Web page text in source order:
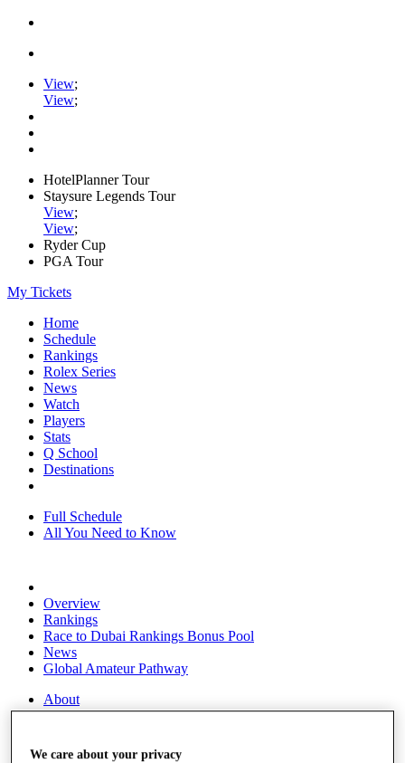
View;
View;
HotelPlanner Tour
Staysure Legends Tour
View;
View;
Ryder Cup
PGA Tour
My Tickets
Home
Schedule
Rankings
Rolex Series
News
Watch
Players
Stats
Q School
Destinations
Full Schedule
All You Need to Know
Overview
Rankings
Race to Dubai Rankings Bonus Pool
News
Global Amateur Pathway
About
The Tournaments
We care about your privacy